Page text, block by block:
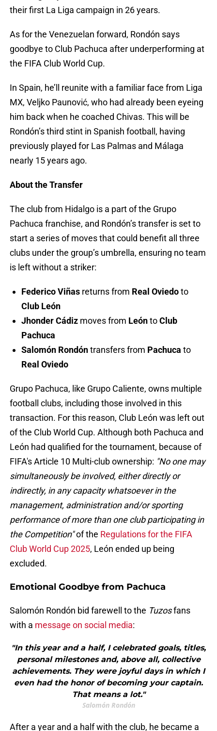
their first La Liga campaign in 26 years.
As for the Venezuelan forward, Rondón says
goodbye to Club Pachuca after underperforming at
the FIFA Club World Cup.
In Spain, he’ll reunite with a familiar face from Liga
MX, Veljko Paunović, who had already been eyeing
him back when he coached Chivas. This will be
Rondón’s third stint in Spanish football, having
previously played for Las Palmas and Málaga
nearly 15 years ago.
About the Transfer
The club from Hidalgo is a part of the Grupo
Pachuca franchise, and Rondón’s transfer is set to
start a series of moves that could benefit all three
clubs under the group’s umbrella, ensuring no team
is left without a striker:
Federico Viñas returns from Real Oviedoto
Club León
Jhonder Cádiz moves from LeóntoClub
Pachuca
Salomón Rondóntransfers from Pachuca to
Real Oviedo
Grupo Pachuca, like Grupo Caliente, owns multiple
football clubs, including those involved in this
transaction. For this reason, Club León was left out
of the Club World Cup. Although both Pachuca and
León had qualified for the tournament, because of
FIFA's Article 10 Multi-club ownership: "No one may
simultaneously be involved, either directly or
indirectly, in any capacity whatsoever in the
management, administration and/or sporting
performance of more than one club participating in
the Competition"of the Regulations for the FIFA
Club World Cup 2025, León ended up being
excluded.
Emotional Goodbye from Pachuca
Salomón Rondón bid farewell to the Tuzosfans
with a message on social media:
"In this year and a half, I celebrated goals, titles,
personal milestones and, above all, collective
achievements. They were joyful days in which I
even had the honor of becoming your captain.
That means a lot."
Salomón Rondón
After a year and a half with the club, he became a